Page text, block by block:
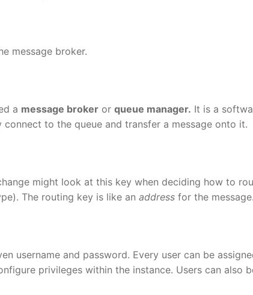
message broker.
a message broker or queue manager. It is a
to the queue and transfer a message onto it.
might look at this key when deciding how to
The routing key is like an address for the message.
username and password. Every user can be
privileges within the instance. Users can also